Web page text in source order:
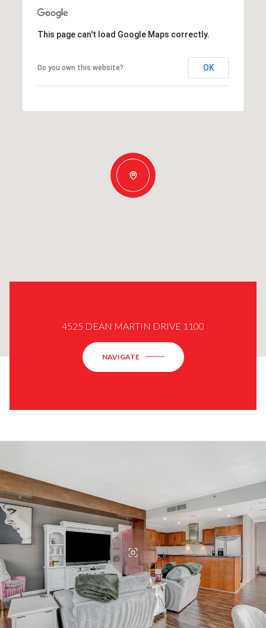
This page can't load Google Maps correctly.
Do you own this website? OK
4525 DEAN MARTIN DRIVE 1100
NAVIGATE